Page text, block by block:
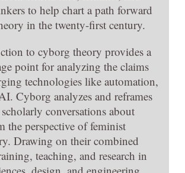
to help chart a path forward
in the twenty-first century.
to cyborg theory provides a
point for analyzing the claims
technologies like automation,
Cyborg analyzes and reframes
conversations about
the perspective of feminist
Drawing on their combined
teaching, and research in